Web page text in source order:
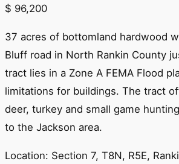
$ 96,200
37 acres of bottomland hardwood
Bluff road in North Rankin County
tract lies in a Zone A FEMA Flood
limitations for buildings. The tract
deer, turkey and small game
to the Jackson area.
Location: Section 7, T8N, R5E,